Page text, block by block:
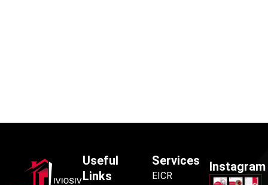
Useful
Links
Services
EICR
Instagram